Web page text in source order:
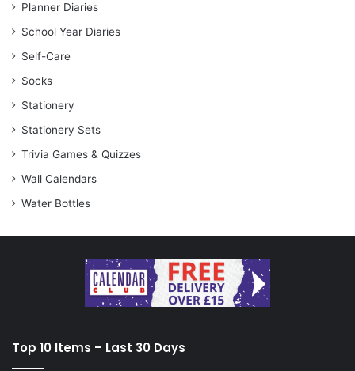
Planner Diaries
School Year Diaries
Self-Care
Socks
Stationery
Stationery Sets
Trivia Games & Quizzes
Wall Calendars
Water Bottles
Top 10 Items – Last 30 Days